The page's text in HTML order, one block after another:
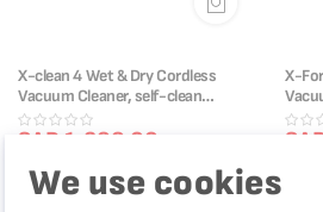
X-clean 4 Wet & Dry Cordless
Vacuum Cleaner, self-clean
system, 50 min autonomy,
GF5035M0
SAR 1,299.00
SAR 1,999.00
X-
We use cookies